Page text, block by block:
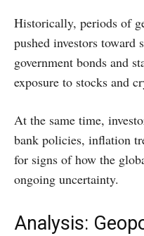
Historically, periods of
pushed investors toward
government bonds and
exposure to stocks and
At the same time,
bank policies, inflation
for signs of how the
ongoing uncertainty.
Analysis: